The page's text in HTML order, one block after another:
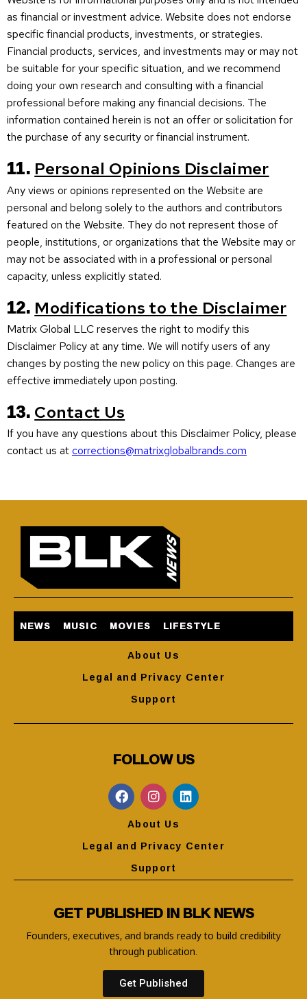
as financial or investment advice. Website does not endorse
specific financial products, investments, or strategies.
Financial products, services, and investments may or may not
be suitable for your specific situation, and we recommend
doing your own research and consulting with a financial
professional before making any financial decisions. The
information contained herein is not an offer or solicitation for
the purchase of any security or financial instrument.
11.Personal Opinions Disclaimer
Any views or opinions represented on the Website are
personal and belong solely to the authors and contributors
featured on the Website. They do not represent those of
people, institutions, or organizations that the Website may or
may not be associated with in a professional or personal
capacity, unless explicitly stated.
12.Modifications to the Disclaimer
Matrix Global LLC reserves the right to modify this
Disclaimer Policy at any time. We will notify users of any
changes by posting the new policy on this page. Changes are
effective immediately upon posting.
13.Contact Us
If you have any questions about this Disclaimer Policy, please
contact us atcorrections@matrixglobalbrands.com
NEWS MUSIC MOVIES LIFESTYLE
About Us
Legal and Privacy Center
Support
FOLLOW US
About Us
Legal and Privacy Center
Support
GET PUBLISHED IN BLK NEWS
Founders, executives, and brands ready to build credibility
through publication.
Get Published